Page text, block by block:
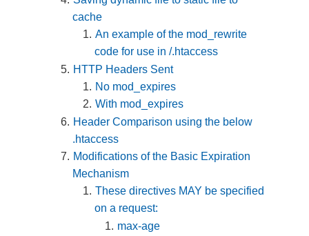
cache
An example of the mod_rewrite
code for use in /.htaccess
HTTP Headers Sent
No mod_expires
With mod_expires
Header Comparison using the below
.htaccess
Modifications of the Basic Expiration
Mechanism
These directives MAY be specified
on a request:
max-age